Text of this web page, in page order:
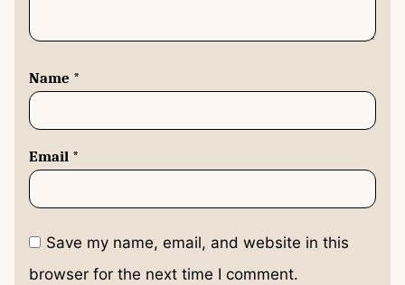
Name *
Email *
Save my name, email, and website in this
browser for the next time I comment.